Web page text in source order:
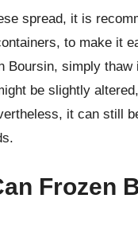
spread, it is
to make it
Boursin, simply
be slightly
it can still
Frozen